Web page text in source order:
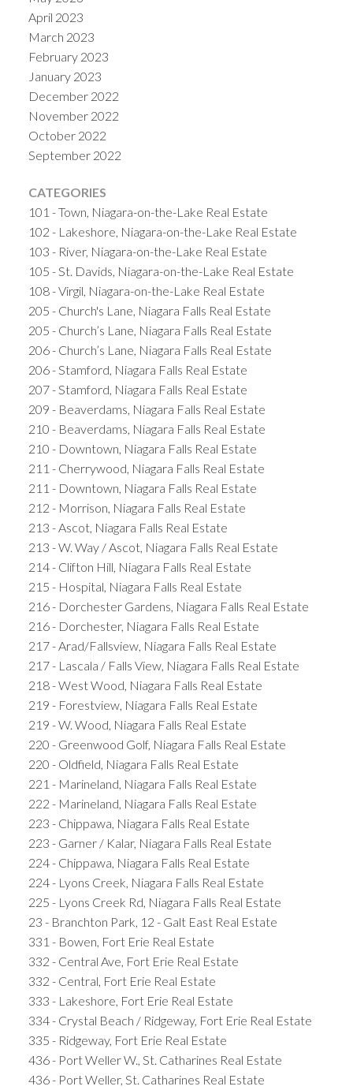
April 2023
March 2023
February 2023
January 2023
December 2022
November 2022
October 2022
September 2022
CATEGORIES
101 - Town, Niagara-on-the-Lake Real Estate
102 - Lakeshore, Niagara-on-the-Lake Real Estate
103 - River, Niagara-on-the-Lake Real Estate
105 - St. Davids, Niagara-on-the-Lake Real Estate
108 - Virgil, Niagara-on-the-Lake Real Estate
205 - Church's Lane, Niagara Falls Real Estate
205 - Church’s Lane, Niagara Falls Real Estate
206 - Church’s Lane, Niagara Falls Real Estate
206 - Stamford, Niagara Falls Real Estate
207 - Stamford, Niagara Falls Real Estate
209 - Beaverdams, Niagara Falls Real Estate
210 - Beaverdams, Niagara Falls Real Estate
210 - Downtown, Niagara Falls Real Estate
211 - Cherrywood, Niagara Falls Real Estate
211 - Downtown, Niagara Falls Real Estate
212 - Morrison, Niagara Falls Real Estate
213 - Ascot, Niagara Falls Real Estate
213 - W. Way / Ascot, Niagara Falls Real Estate
214 - Clifton Hill, Niagara Falls Real Estate
215 - Hospital, Niagara Falls Real Estate
216 - Dorchester Gardens, Niagara Falls Real Estate
216 - Dorchester, Niagara Falls Real Estate
217 - Arad/Fallsview, Niagara Falls Real Estate
217 - Lascala / Falls View, Niagara Falls Real Estate
218 - West Wood, Niagara Falls Real Estate
219 - Forestview, Niagara Falls Real Estate
219 - W. Wood, Niagara Falls Real Estate
220 - Greenwood Golf, Niagara Falls Real Estate
220 - Oldfield, Niagara Falls Real Estate
221 - Marineland, Niagara Falls Real Estate
222 - Marineland, Niagara Falls Real Estate
223 - Chippawa, Niagara Falls Real Estate
223 - Garner / Kalar, Niagara Falls Real Estate
224 - Chippawa, Niagara Falls Real Estate
224 - Lyons Creek, Niagara Falls Real Estate
225 - Lyons Creek Rd, Niagara Falls Real Estate
23 - Branchton Park, 12 - Galt East Real Estate
331 - Bowen, Fort Erie Real Estate
332 - Central Ave, Fort Erie Real Estate
332 - Central, Fort Erie Real Estate
333 - Lakeshore, Fort Erie Real Estate
334 - Crystal Beach / Ridgeway, Fort Erie Real Estate
335 - Ridgeway, Fort Erie Real Estate
436 - Port Weller W., St. Catharines Real Estate
436 - Port Weller, St. Catharines Real Estate